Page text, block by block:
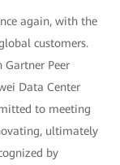
again, with the
customers.
Gartner Peer
Data Center
to meeting
ultimately
by